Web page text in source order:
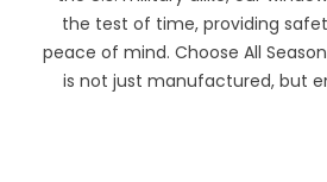
the test of time, providing
peace of mind. Choose All
is not just manufactured, but